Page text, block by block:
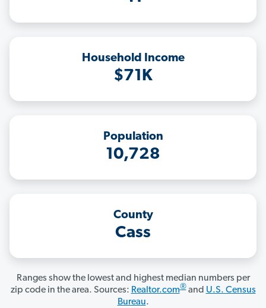
Household Income
$71K
Population
10,728
County
Cass
Ranges show the lowest and highest median numbers per
zip code in the area. Sources: Realtor.com®and U.S. Census
Bureau.